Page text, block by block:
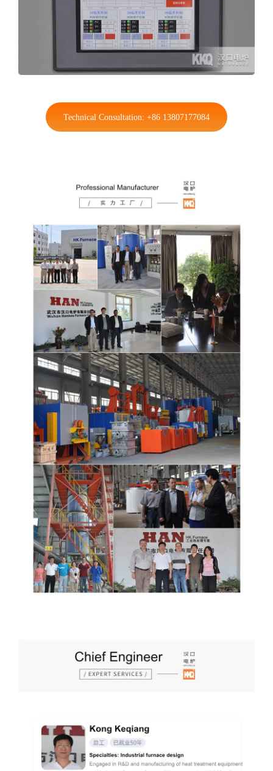
Technical Consultation: +86 13807177084